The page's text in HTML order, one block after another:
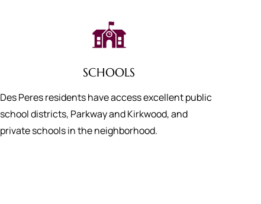
SCHOOLS
Des Peres residents have access excellent public
school districts, Parkway and Kirkwood, and
private schools in the neighborhood.